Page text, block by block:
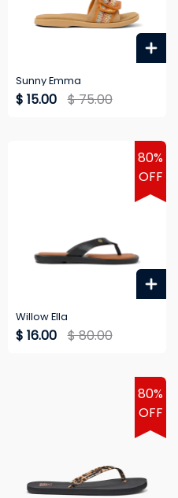
Sunny Emma
$ 15.00 $ 75.00
80%
OFF
Willow Ella
$ 16.00 $ 80.00
80%
OFF